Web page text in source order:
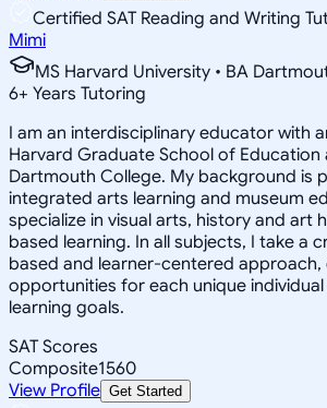
Certified SAT Reading and Writing
Mimi
MS Harvard University • BA
6+ Years Tutoring
I am an interdisciplinary educator with
Harvard Graduate School of Education
Dartmouth College. My background is
integrated arts learning and museum
specialize in visual arts, history and art
based learning. In all subjects, I take a
based and learner-centered approach,
opportunities for each unique
learning goals.
SAT Scores
Composite1560
View Profile Get Started